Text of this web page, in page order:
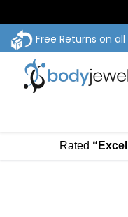
Free Returns on all
Rated